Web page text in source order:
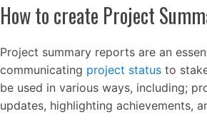
How to create Project
Project summary reports are an
communicating project status to
be used in various ways, including;
updates, highlighting achievements,